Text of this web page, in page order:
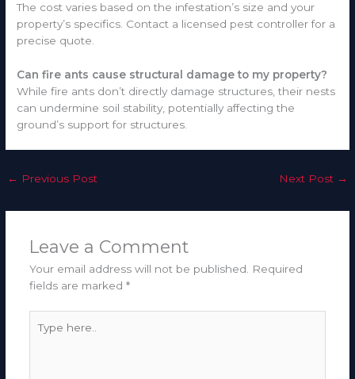
The cost varies based on the infestation’s size and your
property’s specifics. Contact a licensed pest controller for a
precise quote.
Can fire ants cause structural damage to my property?
While fire ants don’t directly damage structures, their nests
can undermine soil stability, potentially affecting the
ground’s support for structures.
← Previous Post Next Post →
Leave a Comment
Your email address will not be published.
Required
fields are marked *
here..